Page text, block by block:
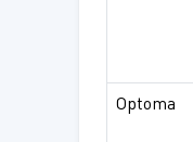
Optoma